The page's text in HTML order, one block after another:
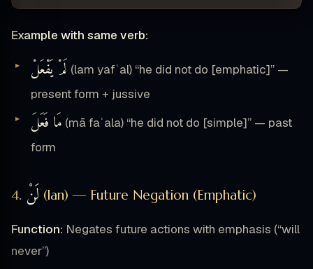
Example with same verb:
لَمْ يَفْعَلْ (lam yafʿal) “he did not do [emphatic]” —
present form + jussive
مَا فَعَلَ (mā faʿala) “he did not do [simple]” — past
form
4. لَنْ (lan) — Future Negation (Emphatic)
Function: Negates future actions with emphasis (“will
never”)